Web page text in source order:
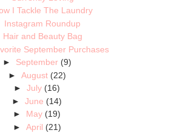
I Tackle The Laundry
Instagram Roundup
Hair and Beauty Bag
September Purchases
► September (9)
► August (22)
►July (16)
►June (14)
► May (19)
► April (21)